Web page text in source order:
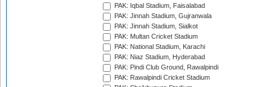
PAK: Iqbal Stadium, Faisalabad
PAK: Jinnah Stadium, Gujranwala
PAK: Jinnah Stadium, Sialkot
PAK: Multan Cricket Stadium
PAK: National Stadium, Karachi
PAK: Niaz Stadium, Hyderabad
PAK: Pindi Club Ground, Rawalpindi
PAK: Rawalpindi Cricket Stadium